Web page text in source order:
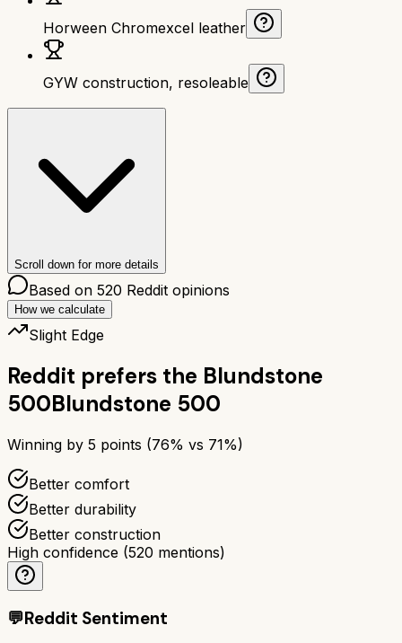
Horween Chromexcel leather
GYW construction, resoleable
Scroll down for more details
Based on 520 Reddit opinions
How we calculate
Slight Edge
Reddit prefers the Blundstone
500Blundstone 500
Winning by 5 points (76% vs 71%)
Better comfort
Better durability
Better construction
High confidence (520 mentions)
💬Reddit Sentiment